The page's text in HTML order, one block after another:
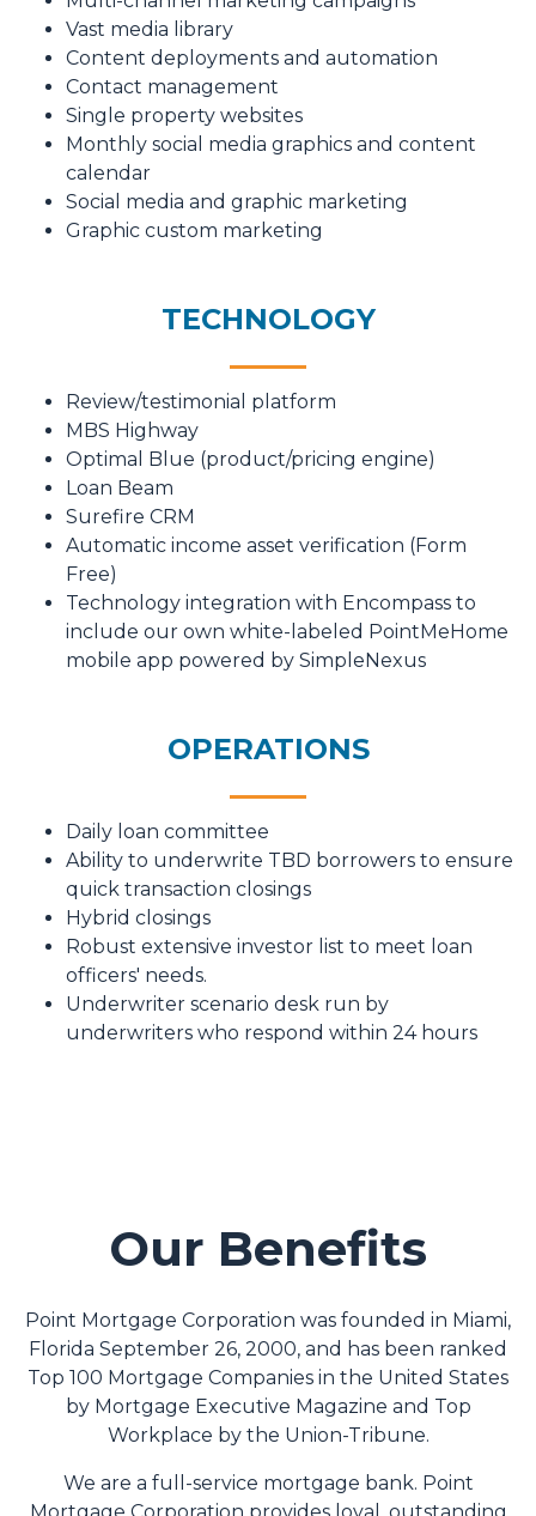
Vast media library
Content deployments and automation
Contact management
Single property websites
Monthly social media graphics and content
calendar
Social media and graphic marketing
Graphic custom marketing
TECHNOLOGY
Review/testimonial platform
MBS Highway
Optimal Blue (product/pricing engine)
Loan Beam
Surefire CRM
Automatic income asset verification (Form
Free)
Technology integration with Encompass to
include our own white-labeled PointMeHome
mobile app powered by SimpleNexus
OPERATIONS
Daily loan committee
Ability to underwrite TBD borrowers to ensure
quick transaction closings
Hybrid closings
Robust extensive investor list to meet loan
officers' needs.
Underwriter scenario desk run by
underwriters who respond within 24 hours
Our Benefits
Point Mortgage Corporation was founded in Miami,
Florida September 26, 2000, and has been ranked
Top 100 Mortgage Companies in the United States
by Mortgage Executive Magazine and Top
Workplace by the Union-Tribune.
We are a full-service mortgage bank. Point